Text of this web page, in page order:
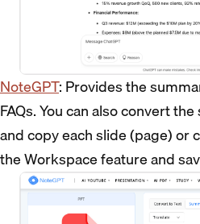
NoteGPT: Provides the
FAQs. You can also convert
and copy each slide (page) or
the Workspace feature and